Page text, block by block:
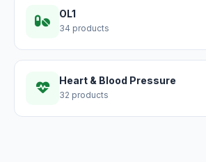
OL1
34 products
Heart & Blood Pressure
32 products